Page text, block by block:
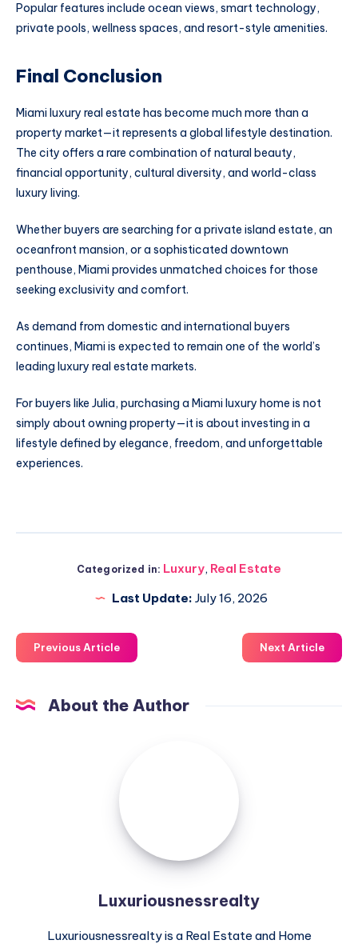
Popular features include ocean views, smart technology,
private pools, wellness spaces, and resort-style amenities.
Final Conclusion
Miami luxury real estate has become much more than a
property market—it represents a global lifestyle destination.
The city offers a rare combination of natural beauty,
financial opportunity, cultural diversity, and world-class
luxury living.
Whether buyers are searching for a private island estate, an
oceanfront mansion, or a sophisticated downtown
penthouse, Miami provides unmatched choices for those
seeking exclusivity and comfort.
As demand from domestic and international buyers
continues, Miami is expected to remain one of the world’s
leading luxury real estate markets.
For buyers like Julia, purchasing a Miami luxury home is not
simply about owning property—it is about investing in a
lifestyle defined by elegance, freedom, and unforgettable
experiences.
Categorized in: Luxury, Real Estate
Last Update: July 16, 2026
Previous Article Next Article
About the Author
Luxuriousnessrealty
Luxuriousnessrealty is a Real Estate and Home